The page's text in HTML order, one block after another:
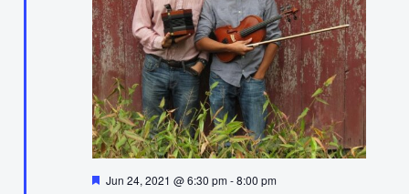
Featured
Jun 24, 2021 @ 6:30 pm-8:00 pm